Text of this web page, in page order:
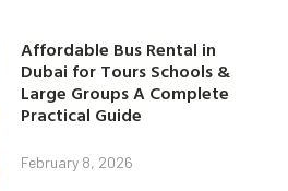
Affordable Bus Rental in
Dubai for Tours Schools &
Large Groups A Complete
Practical Guide
February 8, 2026